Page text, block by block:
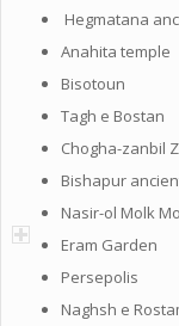
Hegmatana
Anahita temple
Bisotoun
Tagh e Bostan
Chogha-zanbil
Bishapur
Nasir-ol Molk
Eram Garden
Persepolis
Naghsh e